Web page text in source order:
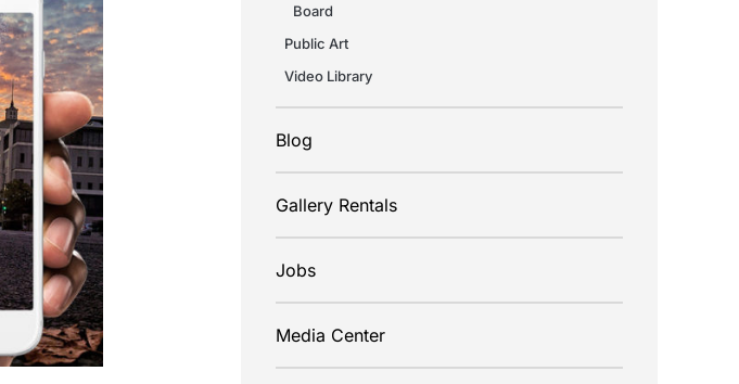
Board
Public Art
Video Library
Blog
Gallery Rentals
Jobs
Media Center